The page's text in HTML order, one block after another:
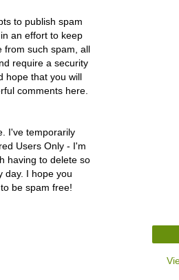
to publish spam
an effort to keep
from such spam, all
require a security
hope that you will
comments here.
I've temporarily
Users Only - I'm
having to delete so
day. I hope you
be spam free!